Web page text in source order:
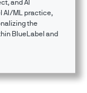
and AI
AI/ML practice,
the
BlueLabel and